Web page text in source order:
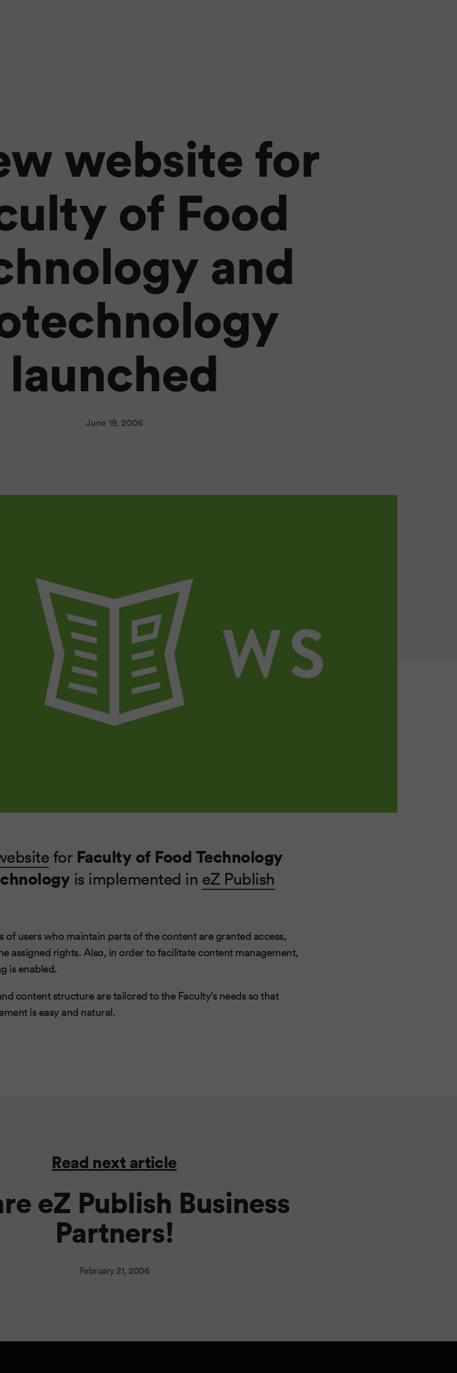
website for
of Food
and
launched
June 19, 2006
for Faculty of Food Technology
is implemented in eZ Publish
of users who maintain parts of the content are granted access,
assigned rights. Also, in order to facilitate content management,
is enabled.
content structure are tailored to the Faculty’s needs so that
is easy and natural.
Read next article
eZ Publish Business
Partners!
February 21, 2006